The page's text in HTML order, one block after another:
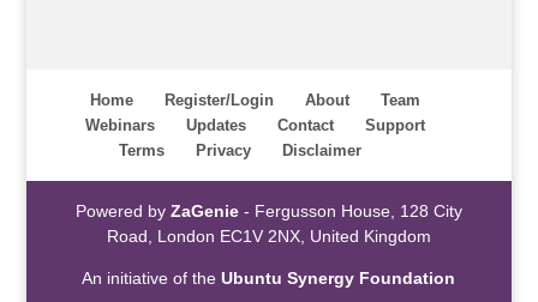
Home Register/Login About
Team
Webinars
Updates Contact
Support
Terms
Privacy Disclaimer
Powered by ZaGenie- Fergusson House, 128 City
Road, London EC1V 2NX, United Kingdom
An initiative of theUbuntu Synergy Foundation